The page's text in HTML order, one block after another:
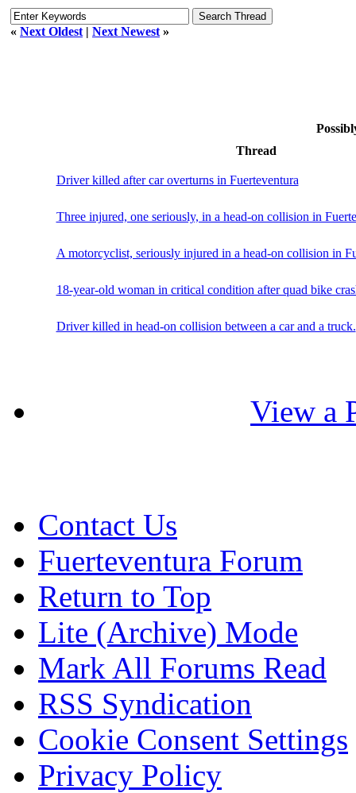
« Next Oldest | Next Newest »
Thread
Driver killed after car overturns in Fuerteventura
Three injured, one seriously, in a head-on collision in
A motorcyclist, seriously injured in a head-on collision in
18-year-old woman in critical condition after quad bike
Driver killed in head-on collision between a car and a truck.
View a
Contact Us
Fuerteventura Forum
Return to Top
Lite (Archive) Mode
Mark All Forums Read
RSS Syndication
Cookie Consent Settings
Privacy Policy